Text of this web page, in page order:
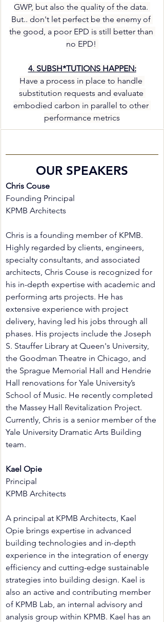
GWP, but also the quality of the data.
But.. don't let perfect be the enemy of
the good, a poor EPD is still better than
no EPD!
4. SUBSH*TUTIONS HAPPEN:
Have a process in place to handle
substitution requests and evaluate
embodied carbon in parallel to other
performance metrics
OUR SPEAKERS
Chris Couse
Founding Principal
KPMB Architects
Chris is a founding member of KPMB.
Highly regarded by clients, engineers,
specialty consultants, and associated
architects, Chris Couse is recognized for
his in-depth expertise with academic and
performing arts projects. He has
extensive experience with project
delivery, having led his jobs through all
phases. His projects include the Joseph
S. Stauffer Library at Queen's University,
the Goodman Theatre in Chicago, and
the Sprague Memorial Hall and Hendrie
Hall renovations for Yale University’s
School of Music. He recently completed
the Massey Hall Revitalization Project.
Currently, Chris is a senior member of the
Yale University Dramatic Arts Building
team.
Kael Opie
Principal
KPMB Architects
A principal at KPMB Architects, Kael
Opie brings expertise in advanced
building technologies and in-depth
experience in the integration of energy
efficiency and cutting-edge sustainable
strategies into building design. Kael is
also an active and contributing member
of KPMB Lab, an internal advisory and
analysis group within KPMB. Kael has an